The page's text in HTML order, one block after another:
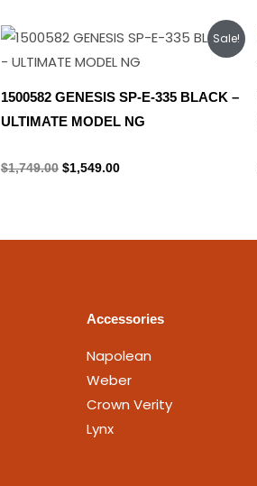
Sale!
1500582 GENESIS SP-E-335 BLACK –
ULTIMATE MODEL NG
$1,749.00
Original
was:
$1,549.00
Current
is:
Accessories
Napolean
Weber
Crown Verity
Lynx